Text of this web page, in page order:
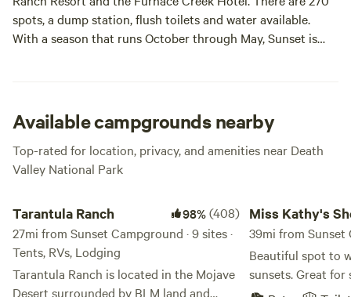
spots, a dump station, flush toilets and water available.
With a season that runs October through May, Sunset is
Available campgrounds nearby
Top-rated for location, privacy, and amenities near Death
Valley National Park
Tarantula Ranch 98%(408)
27mi from Sunset Campground · 9 sites ·
Tents, RVs, Lodging
Tarantula Ranch is located in the Mojave
Desert surrounded by BLM land and
Miss Kathy's
Branch
39mi from Sunset
Beautiful spot to
sunsets. Great
located in a small